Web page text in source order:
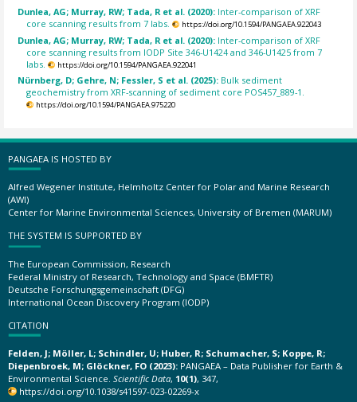
Dunlea, AG; Murray, RW; Tada, R et al. (2020): Inter-comparison of XRF
core scanning results from 7 labs.
https://doi.org/10.1594/PANGAEA.922043
Dunlea, AG; Murray, RW; Tada, R et al. (2020): Inter-comparison of XRF
core scanning results from IODP Site 346-U1424 and 346-U1425 from 7
labs.
https://doi.org/10.1594/PANGAEA.922041
Nürnberg, D; Gehre, N; Fessler, S et al. (2025): Bulk sediment
geochemistry from XRF-scanning of sediment core POS457_889-1.
https://doi.org/10.1594/PANGAEA.975220
PANGAEA IS HOSTED BY
Alfred Wegener Institute, Helmholtz Center for Polar and Marine Research
(AWI)
Center for Marine Environmental Sciences, University of Bremen (MARUM)
THE SYSTEM IS SUPPORTED BY
The European Commission, Research
Federal Ministry of Research, Technology and Space (BMFTR)
Deutsche Forschungsgemeinschaft (DFG)
International Ocean Discovery Program (IODP)
CITATION
Felden, J; Möller, L; Schindler, U; Huber, R; Schumacher, S; Koppe, R;
Diepenbroek, M; Glöckner, FO (2023): PANGAEA – Data Publisher for Earth &
Environmental Science. Scientific Data, 10(1), 347,
https://doi.org/10.1038/s41597-023-02269-x